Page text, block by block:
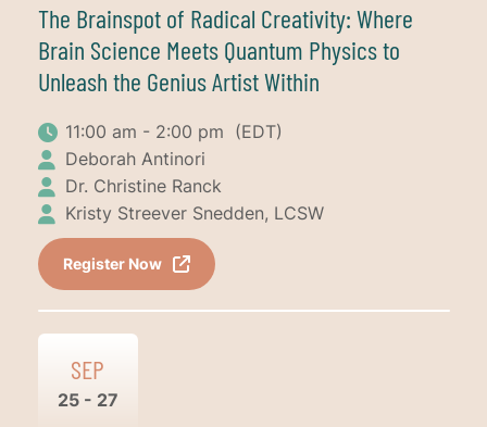
The Brainspot of Radical Creativity: Where
Brain Science Meets Quantum Physics to
Unleash the Genius Artist Within
11:00 am - 2:00 pm (EDT)
Deborah Antinori
Dr. Christine Ranck
Kristy Streever Snedden, LCSW
Register Now
SEP
25 - 27